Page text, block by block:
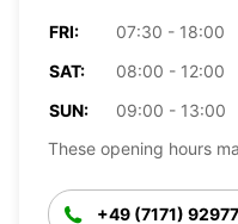
FRI:
07:30 - 18:00
SAT:
08:00 - 12:00
SUN:
09:00 - 13:00
These opening hours
+49 (7171)